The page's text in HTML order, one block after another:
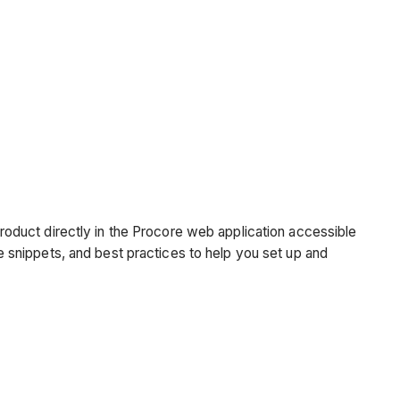
directly in the Procore web application accessible
and best practices to help you set up and